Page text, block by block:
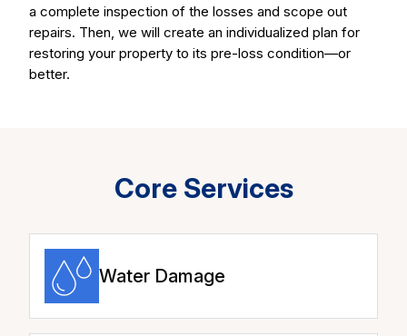
a complete inspection of the losses and scope out
repairs. Then, we will create an individualized plan for
restoring your property to its pre-loss condition—or
better.
Core Services
Water Damage